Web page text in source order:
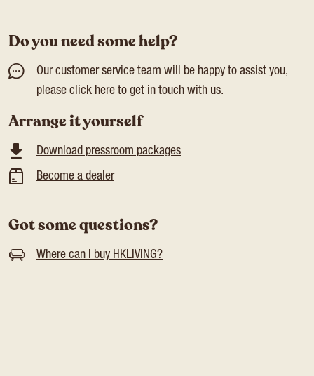
Do you need some help?
Our customer service team will be happy to assist you,
please click here to get in touch with us.
Arrange it yourself
Download pressroom packages
Become a dealer
Got some questions?
Where can I buy HKLIVING?